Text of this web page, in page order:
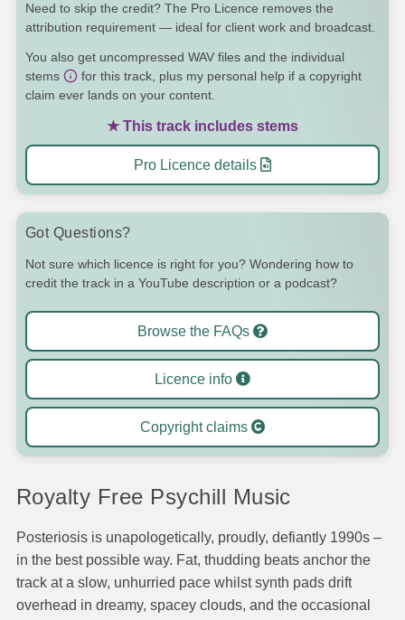
Need to skip the credit? The Pro Licence removes the
attribution requirement — ideal for client work and broadcast.
You also get uncompressed WAV files and the individual
stems
for this track, plus my personal help if a copyright
claim ever lands on your content.
★ This track includes stems
Pro Licence details
Got Questions?
Not sure which licence is right for you? Wondering how to
credit the track in a YouTube description or a podcast?
Browse the FAQs
Licence info
Copyright claims
Royalty Free Psychill Music
Posteriosis is unapologetically, proudly, defiantly 1990s –
in the best possible way. Fat, thudding beats anchor the
track at a slow, unhurried pace whilst synth pads drift
overhead in dreamy, spacey clouds, and the occasional